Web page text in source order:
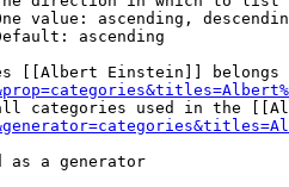
value: ascending,
ascending
[[Albert Einstein]] belongs
categories used in the
as a generator